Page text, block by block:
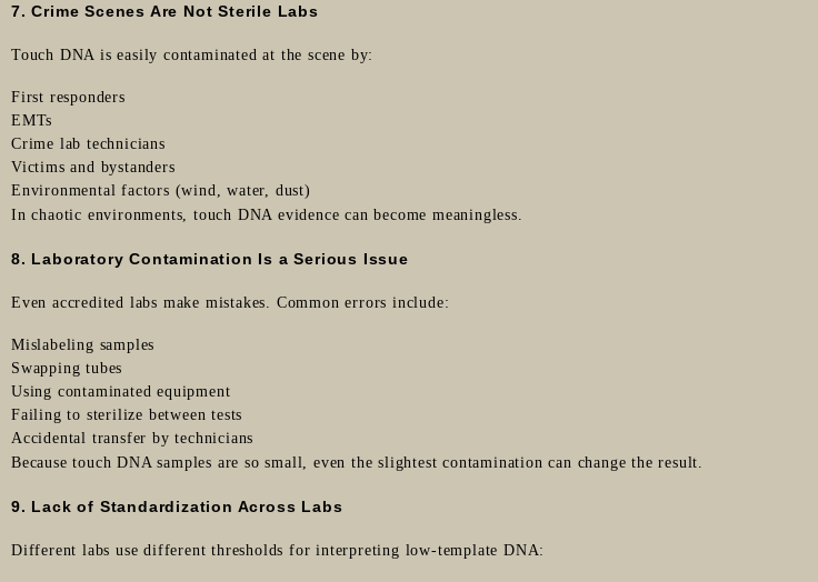
7. Crime Scenes Are Not Sterile Labs
Touch DNA is easily contaminated at the scene by:
First responders
EMTs
Crime lab technicians
Victims and bystanders
Environmental factors (wind, water, dust)
In chaotic environments, touch DNA evidence can become meaningless.
8. Laboratory Contamination Is a Serious Issue
Even accredited labs make mistakes. Common errors include:
Mislabeling samples
Swapping tubes
Using contaminated equipment
Failing to sterilize between tests
Accidental transfer by technicians
Because touch DNA samples are so small, even the slightest contamination can change the result.
9. Lack of Standardization Across Labs
Different labs use different thresholds for interpreting low-template DNA: